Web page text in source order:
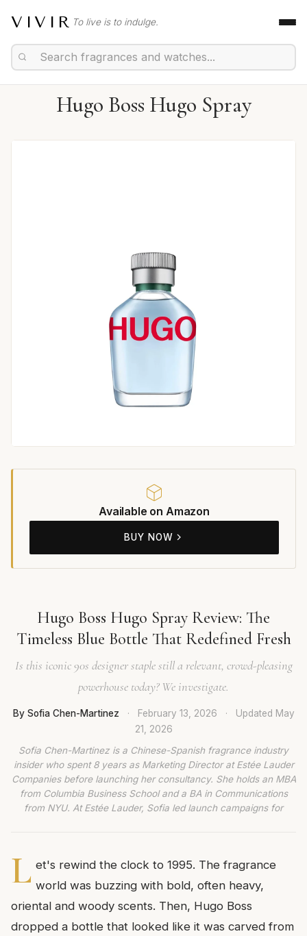
VIVIR To live is to indulge.
Hugo Boss Hugo Spray
Available on Amazon
BUY NOW
Hugo Boss Hugo Spray Review: The
Timeless Blue Bottle That Redefined Fresh
Is this iconic 90s designer staple still a relevant, crowd-pleasing
powerhouse today? We investigate.
By Sofia Chen-Martinez · February 13, 2026 · Updated May
21, 2026
Sofia Chen-Martinez is a Chinese-Spanish fragrance industry
insider who spent 8 years as Marketing Director at Estée Lauder
Companies before launching her consultancy. She holds an MBA
from Columbia Business School and a BA in Communications
from NYU. At Estée Lauder, Sofia led launch campaigns for
L et's rewind the clock to 1995. The fragrance
world was buzzing with bold, often heavy,
oriental and woody scents. Then, Hugo Boss
dropped a bottle that looked like it was carved from